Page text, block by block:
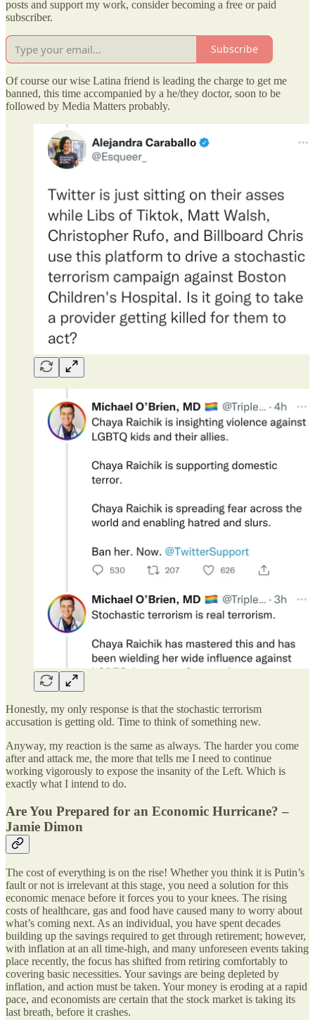
posts and support my work, consider becoming a free or paid
subscriber.
Subscribe
Of course our wise Latina friend is leading the charge to get me
banned, this time accompanied by a he/they doctor, soon to be
followed by Media Matters probably.
Honestly, my only response is that the stochastic terrorism
accusation is getting old. Time to think of something new.
Anyway, my reaction is the same as always. The harder you come
after and attack me, the more that tells me I need to continue
working vigorously to expose the insanity of the Left. Which is
exactly what I intend to do.
Are You Prepared for an Economic Hurricane? –
Jamie Dimon
The cost of everything is on the rise! Whether you think it is Putin’s
fault or not is irrelevant at this stage, you need a solution for this
economic menace before it forces you to your knees. The rising
costs of healthcare, gas and food have caused many to worry about
what’s coming next. As an individual, you have spent decades
building up the savings required to get through retirement; however,
with inflation at an all time-high, and many unforeseen events taking
place recently, the focus has shifted from retiring comfortably to
covering basic necessities. Your savings are being depleted by
inflation, and action must be taken. Your money is eroding at a rapid
pace, and economists are certain that the stock market is taking its
last breath, before it crashes.